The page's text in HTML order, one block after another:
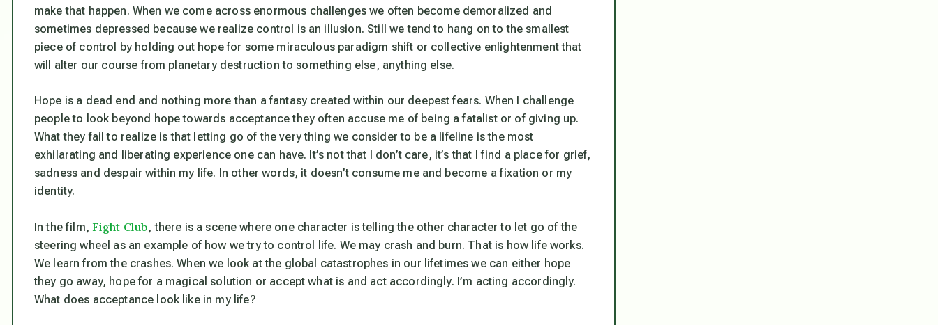
make that happen. When we come across enormous challenges we often become demoralized and
sometimes depressed because we realize control is an illusion. Still we tend to hang on to the smallest
piece of control by holding out hope for some miraculous paradigm shift or collective enlightenment that
will alter our course from planetary destruction to something else, anything else.
Hope is a dead end and nothing more than a fantasy created within our deepest fears. When I challenge
people to look beyond hope towards acceptance they often accuse me of being a fatalist or of giving up.
What they fail to realize is that letting go of the very thing we consider to be a lifeline is the most
exhilarating and liberating experience one can have. It’s not that I don’t care, it’s that I find a place for grief,
sadness and despair within my life. In other words, it doesn’t consume me and become a fixation or my
identity.
In the film,Fight Club, there is a scene where one character is telling the other character to let go of the
steering wheel as an example of how we try to control life. We may crash and burn. That is how life works.
We learn from the crashes. When we look at the global catastrophes in our lifetimes we can either hope
they go away, hope for a magical solution or accept what is and act accordingly. I’m acting accordingly.
What does acceptance look like in my life?